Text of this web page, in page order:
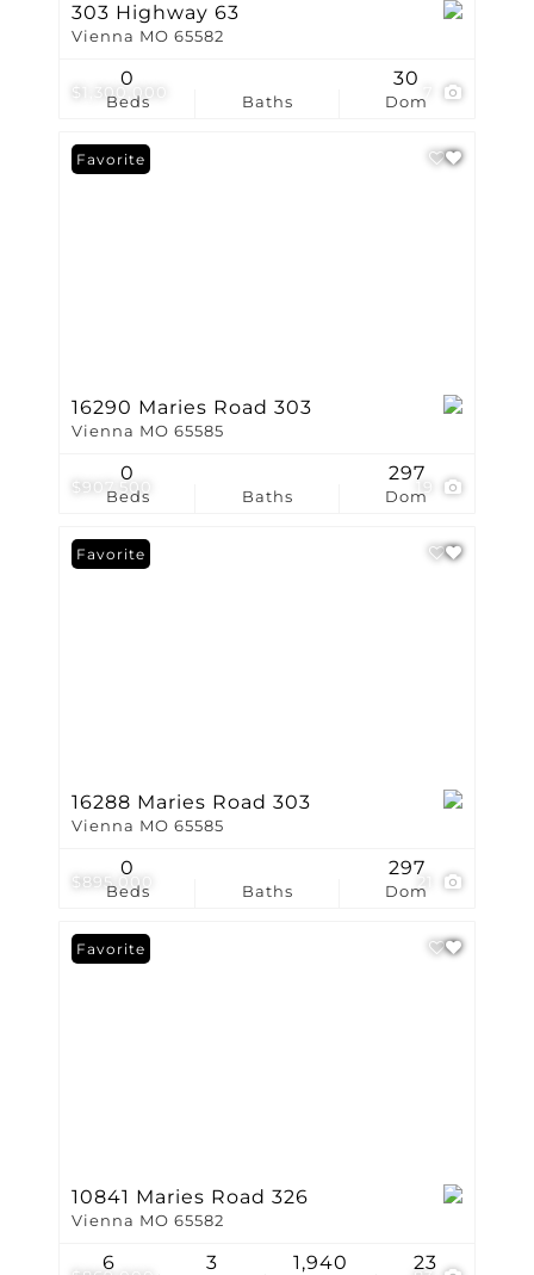
$1,300,000
303 Highway 63
Vienna MO 65582
Beds
0
Baths Dom
30
$907,500
Favorite
16290 Maries Road 303
Vienna MO 65585
Beds
0
Baths Dom
297
$895,000
Favorite
16288 Maries Road 303
Vienna MO 65585
Beds
0
Baths Dom
297
Favorite
10841 Maries Road 326
Vienna MO 65582
6 3 1,940 23